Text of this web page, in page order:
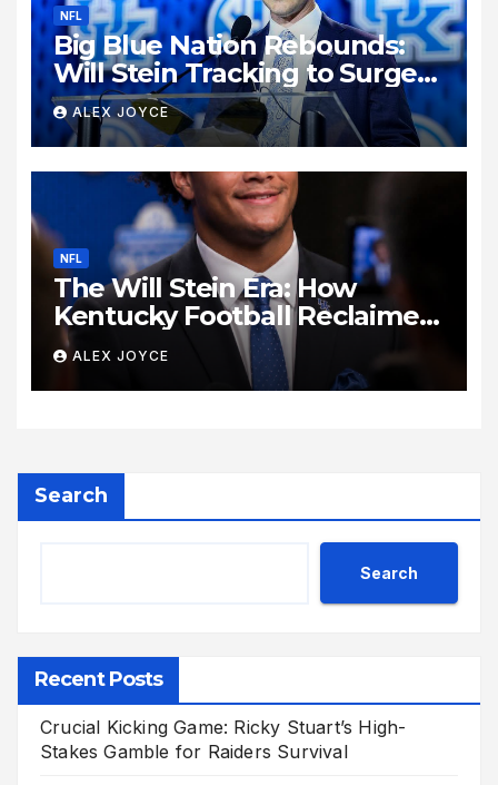
NFL
Big Blue Nation Rebounds:
Will Stein Tracking to Surge
Past SEC Rivals
ALEX JOYCE
NFL
The Will Stein Era: How
Kentucky Football Reclaimed
Its Voice
ALEX JOYCE
Search
Search
Recent Posts
Crucial Kicking Game: Ricky Stuart’s High-
Stakes Gamble for Raiders Survival